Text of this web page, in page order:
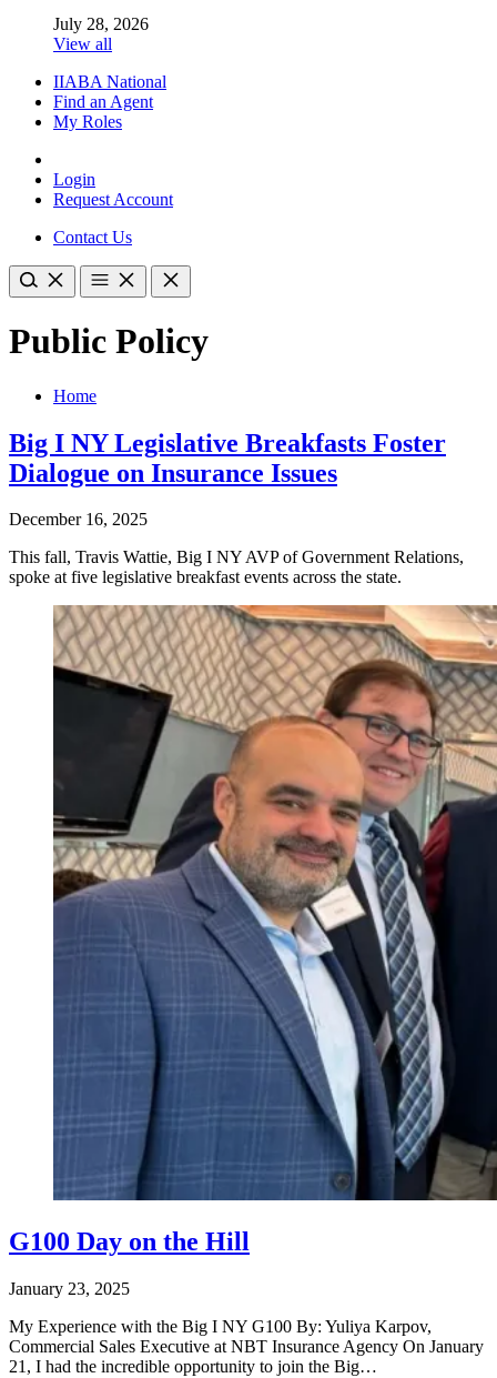
July 28, 2026
View all
IIABA National
Find an Agent
My Roles
Login
Request Account
Contact Us
Public Policy
Home
Big I NY Legislative Breakfasts Foster
Dialogue on Insurance Issues
December 16, 2025
This fall, Travis Wattie, Big I NY AVP of Government Relations,
spoke at five legislative breakfast events across the state.
G100 Day on the Hill
January 23, 2025
My Experience with the Big I NY G100 By: Yuliya Karpov,
Commercial Sales Executive at NBT Insurance Agency On January
21, I had the incredible opportunity to join the Big…